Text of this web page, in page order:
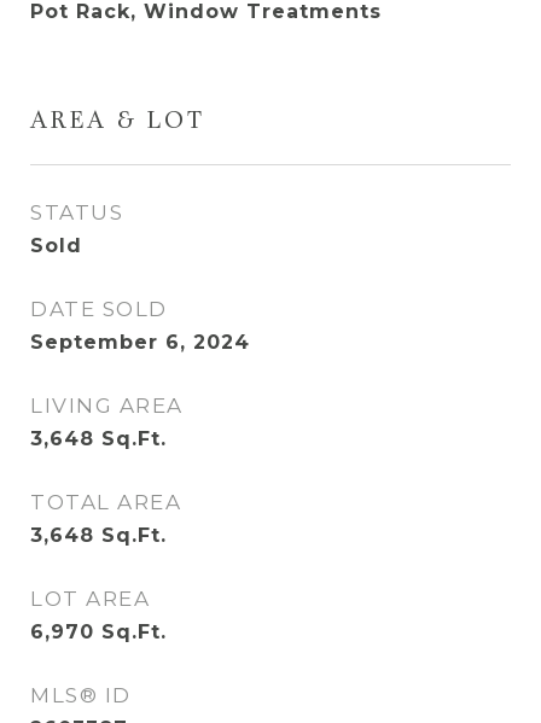
Pot Rack, Window Treatments
AREA & LOT
STATUS
Sold
DATE SOLD
September 6, 2024
LIVING AREA
3,648 Sq.Ft.
TOTAL AREA
3,648 Sq.Ft.
LOT AREA
6,970 Sq.Ft.
MLS® ID